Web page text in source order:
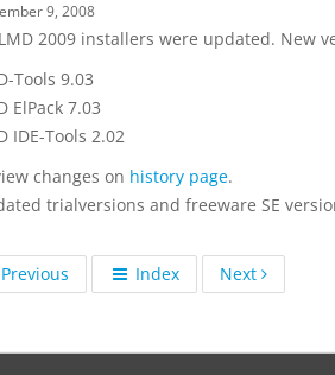
9, 2008
2009 installers were updated. New
Tools 9.03
ElPack 7.03
IDE-Tools 2.02
changes on history page.
trialversions and freeware SE
Previous Index Next